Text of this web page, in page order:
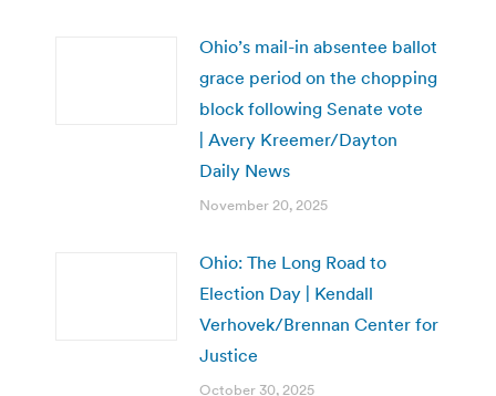
Ohio’s mail-in absentee ballot
grace period on the chopping
block following Senate vote
| Avery Kreemer/Dayton
Daily News
November 20, 2025
Ohio: The Long Road to
Election Day | Kendall
Verhovek/Brennan Center for
Justice
October 30, 2025